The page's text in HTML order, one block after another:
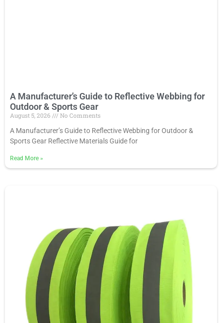
A Manufacturer’s Guide to Reflective Webbing for
Outdoor & Sports Gear
August 5, 2026
No Comments
A Manufacturer’s Guide to Reflective Webbing for Outdoor &
Sports Gear Reflective Materials Guide for
Read More »